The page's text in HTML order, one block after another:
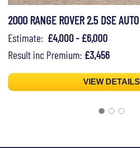
2000 RANGE ROVER 2.5 DSE AUTO
Estimate: £4,000 - £6,000
Result inc Premium: £3,456
VIEW DETAILS